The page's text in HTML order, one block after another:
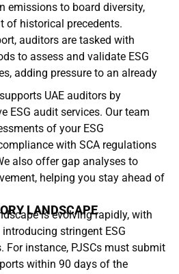
emissions to board diversity,
of historical precedents.
auditors are tasked with
to assess and validate ESG
adding pressure to an already
UAE auditors by
ESG audit services. Our team
of your ESG
with SCA regulations
also offer gap analyses to
helping you stay ahead of
LANDSCAPE
is evolving rapidly, with
introducing stringent ESG
For instance, PJSCs must submit
within 90 days of the